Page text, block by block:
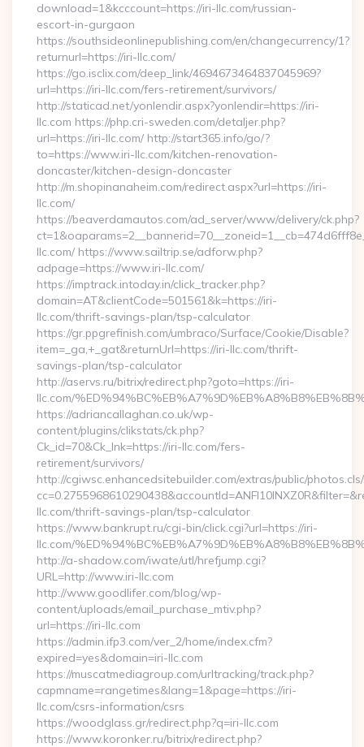
download=1&kcccount=https://iri-llc.com/russian-
escort-in-gurgaon
https://southsideonlinepublishing.com/en/changecurrency/1?
returnurl=https://iri-llc.com/
https://go.isclix.com/deep_link/4694673464837045969?
url=https://iri-llc.com/fers-retirement/survivors/
http://staticad.net/yonlendir.aspx?yonlendir=https://iri-
llc.com https://php.cri-sweden.com/detaljer.php?
url=https://iri-llc.com/ http://start365.info/go/?
to=https://www.iri-llc.com/kitchen-renovation-
doncaster/kitchen-design-doncaster
http://m.shopinanaheim.com/redirect.aspx?url=https://iri-
llc.com/
https://beaverdamautos.com/ad_server/www/delivery/ck.php?
llc.com/ https://www.sailtrip.se/adforw.php?
adpage=https://www.iri-llc.com/
https://imptrack.intoday.in/click_tracker.php?
domain=AT&clientCode=501561&k=https://iri-
llc.com/thrift-savings-plan/tsp-calculator
https://gr.ppgrefinish.com/umbraco/Surface/Cookie/Disable?
item=_ga,+_gat&returnUrl=https://iri-llc.com/thrift-
savings-plan/tsp-calculator
http://aservs.ru/bitrix/redirect.php?goto=https://iri-
llc.com/
https://adriancallaghan.co.uk/wp-
content/plugins/clikstats/ck.php?
Ck_id=70&Ck_lnk=https://iri-llc.com/fers-
retirement/survivors/
http://cgiwsc.enhancedsitebuilder.com/extras/public/
llc.com/thrift-savings-plan/tsp-calculator
https://www.bankrupt.ru/cgi-bin/click.cgi?url=https://iri-
llc.com/
http://a-shadow.com/iwate/utl/hrefjump.cgi?
URL=http://www.iri-llc.com
http://www.goodlifer.com/blog/wp-
content/uploads/email_purchase_mtiv.php?
url=https://iri-llc.com
https://admin.ifp3.com/ver_2/home/index.cfm?
expired=yes&domain=iri-llc.com
https://muscatmediagroup.com/urltracking/track.php?
capmname=rangetimes&lang=1&page=https://iri-
llc.com/csrs-information/csrs
https://woodglass.gr/redirect.php?q=iri-llc.com
https://www.koronker.ru/bitrix/redirect.php?